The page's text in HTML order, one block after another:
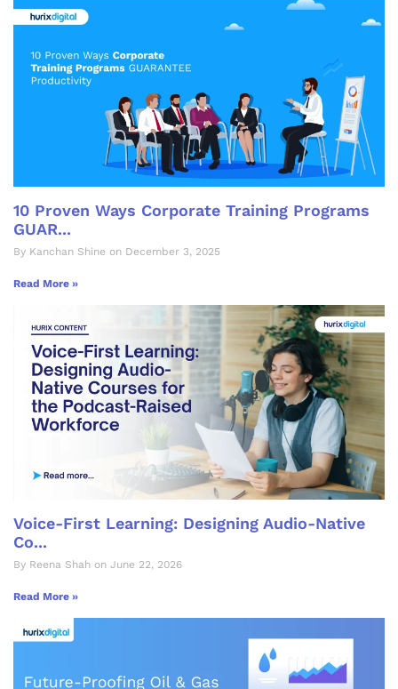
10 Proven Ways Corporate Training Programs
GUAR...
By Kanchan Shine on December 3, 2025
Read More »
Voice-First Learning: Designing Audio-Native
Co...
By Reena Shah on June 22, 2026
Read More »